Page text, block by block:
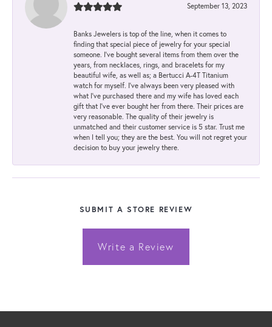
September 13, 2023
Banks Jewelers is top of the line, when it comes to
finding that special piece of jewelry for your special
someone. I've bought several items from them over the
years, from necklaces, rings, and bracelets for my
beautiful wife, as well as; a Bertucci A-4T Titanium
watch for myself. I've always been very pleased with
what I've purchased there and my wife has loved each
gift that I've ever bought her from there. Their prices are
very reasonable. The quality of their jewelry is
unmatched and their customer service is 5 star. Trust me
when I tell you; they are the best. You will not regret your
decision to buy your jewelry there.
SUBMIT A STORE REVIEW
Write a Review